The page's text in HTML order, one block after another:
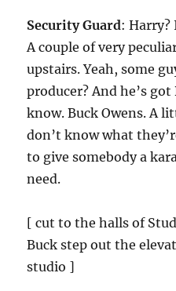
Security Guard: Harry?
A couple of very
upstairs. Yeah, some
producer? And he’s got
know. Buck Owens. A
don’t know what
to give somebody a
need.
[ cut to the halls of
Buck step out the
studio ]